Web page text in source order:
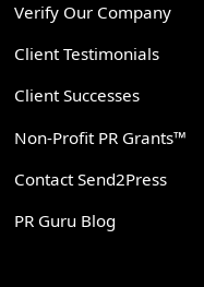
Verify Our Company
Client Testimonials
Client Successes
Non-Profit PR Grants™
Contact Send2Press
PR Guru Blog